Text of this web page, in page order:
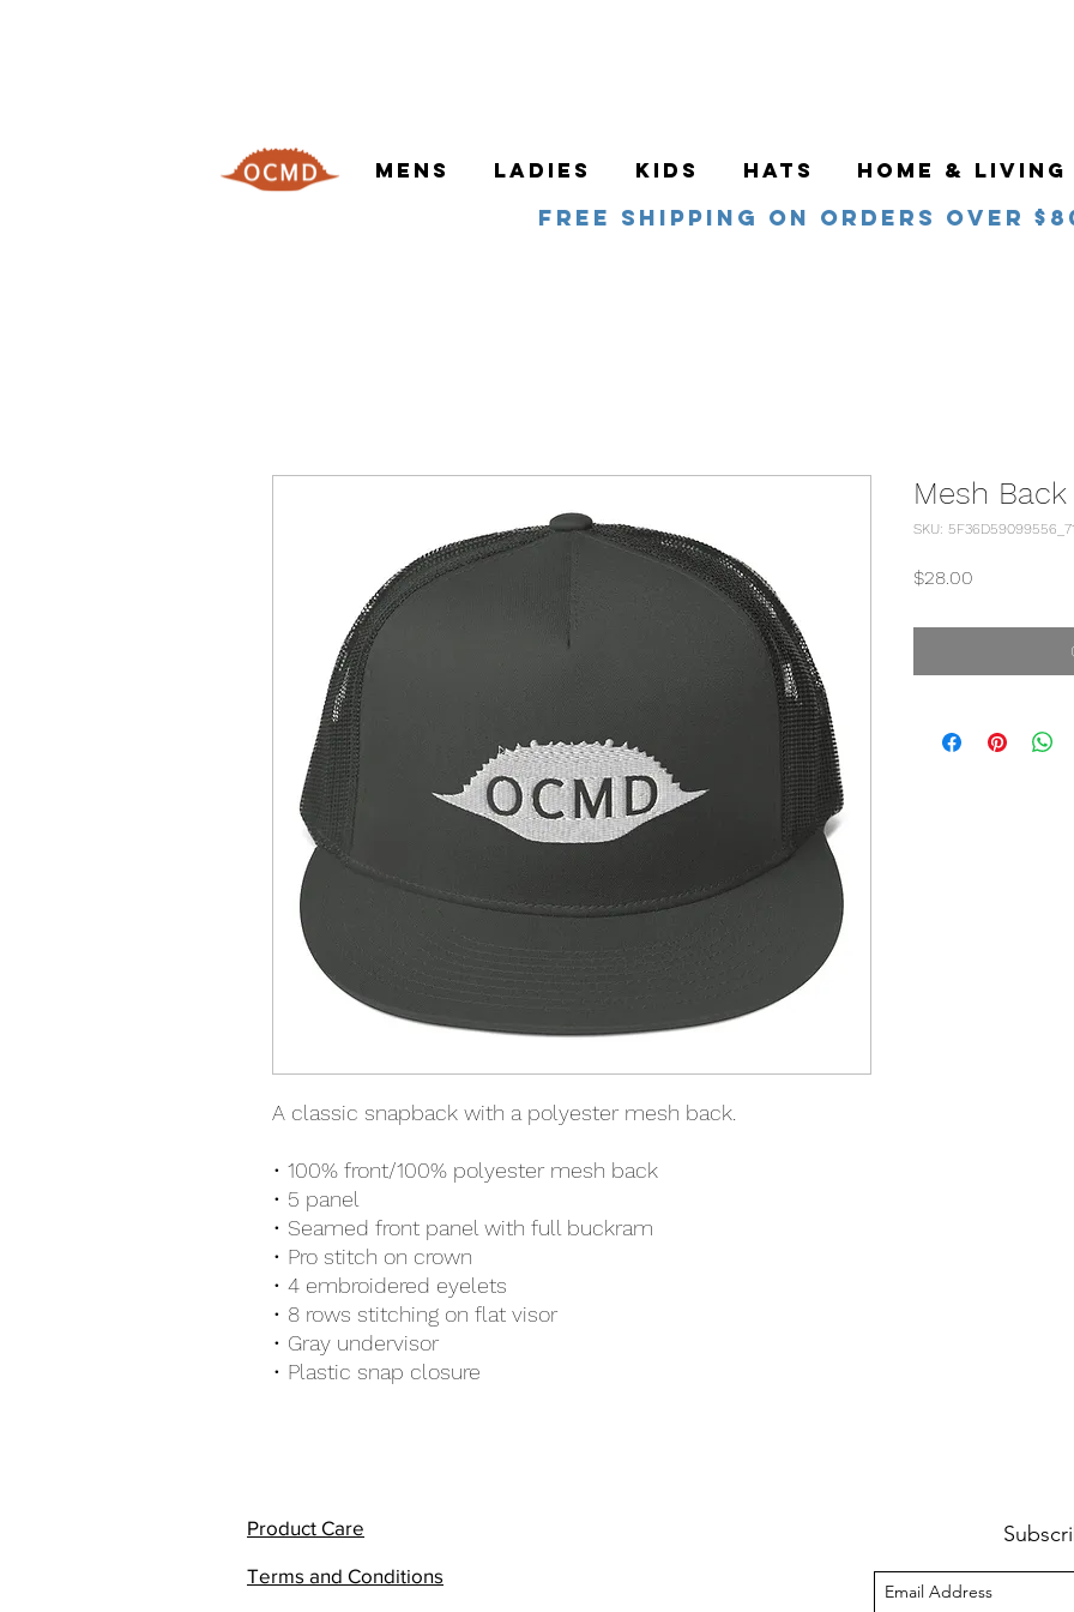
MENS LADIES KIDS HATS HOME & LIVING
Free Shipping on orders over
A classic snapback with a polyester mesh back.
• 100% front/100% polyester mesh back
• 5 panel
• Seamed front panel with full buckram
• Pro stitch on crown
• 4 embroidered eyelets
• 8 rows stitching on flat visor
• Gray undervisor
• Plastic snap closure
Mesh
SKU:
$28.00
Product Care
Terms and Conditions